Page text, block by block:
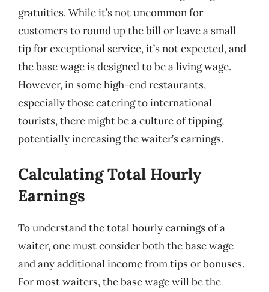
gratuities. While it’s not uncommon for
customers to round up the bill or leave a small
tip for exceptional service, it’s not expected, and
the base wage is designed to be a living wage.
However, in some high-end restaurants,
especially those catering to international
tourists, there might be a culture of tipping,
potentially increasing the waiter’s earnings.
Calculating Total Hourly
Earnings
To understand the total hourly earnings of a
waiter, one must consider both the base wage
and any additional income from tips or bonuses.
For most waiters, the base wage will be the